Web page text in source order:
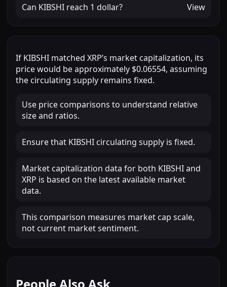
Can KIBSHI reach 1 dollar? View
If KIBSHI matched XRP’s market capitalization, its
price would be approximately $0.06554, assuming
the circulating supply remains fixed.
Use price comparisons to understand relative
size and ratios.
Ensure that KIBSHI circulating supply is fixed.
Market capitalization data for both KIBSHI and
XRP is based on the latest available market
data.
This comparison measures market cap scale,
not current market sentiment.